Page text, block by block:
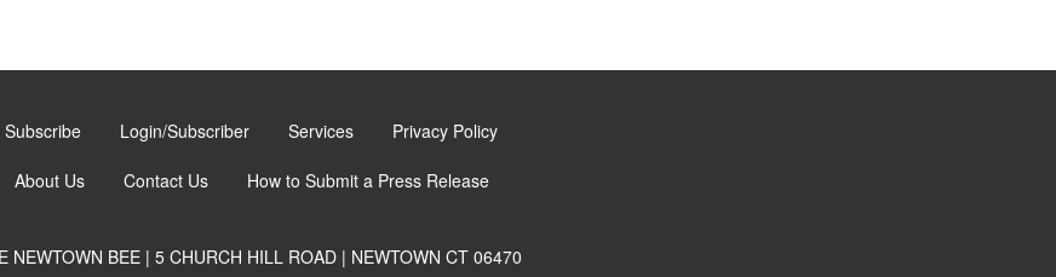
Subscribe Login/Subscriber Services Privacy Policy
About Us Contact Us How to Submit a Press Release
NEWTOWN BEE | 5 CHURCH HILL ROAD | NEWTOWN CT 06470